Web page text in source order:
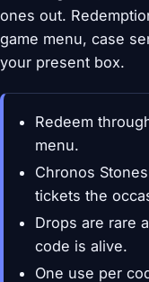
ones out.
game menu, case
your present box.
Redeem
menu.
Chronos
tickets the
Drops are rare
code is alive.
One use per